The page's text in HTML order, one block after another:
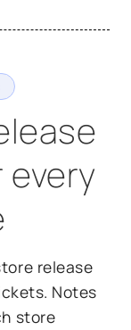
release
Notes
store